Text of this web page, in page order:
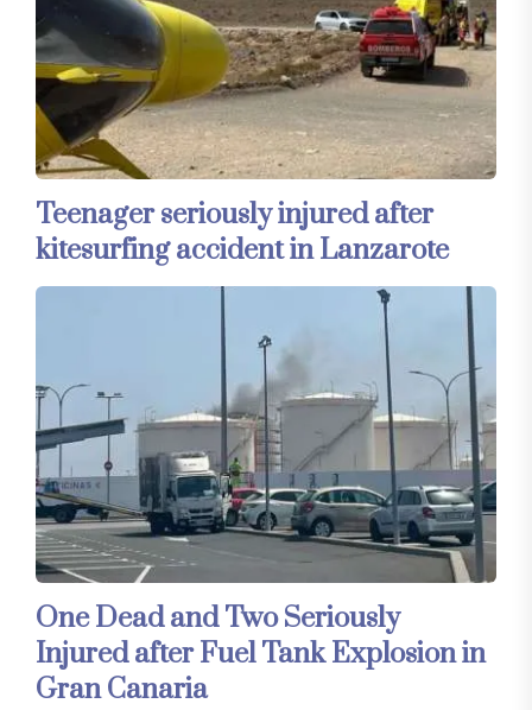
Teenager seriously injured after
kitesurfing accident in Lanzarote
One Dead and Two Seriously
Injured after Fuel Tank Explosion in
Gran Canaria